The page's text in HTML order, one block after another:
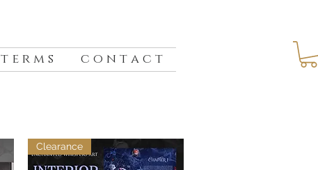
t e r m s c o n t a c t
Clearance